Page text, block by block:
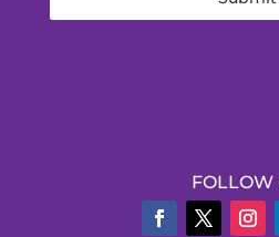
FOLLOW